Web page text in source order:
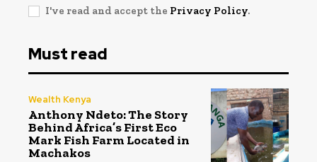
I've read and accept the Privacy Policy.
Must read
Wealth Kenya
Anthony Ndeto: The Story
Behind Africa’s First Eco
Mark Fish Farm Located in
Machakos